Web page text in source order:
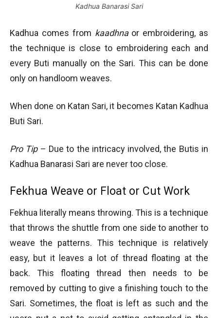
Kadhua Banarasi Sari
Kadhua comes from kaadhnaor embroidering, as
the technique is close to embroidering each and
every Buti manually on the Sari. This can be done
only on handloom weaves.
When done on Katan Sari, it becomes Katan Kadhua
Buti Sari.
Pro Tip– Due to the intricacy involved, the Butis in
Kadhua Banarasi Sari are never too close.
Fekhua Weave or Float or Cut Work
Fekhua literally means throwing. This is a technique
that throws the shuttle from one side to another to
weave the patterns. This technique is relatively
easy, but it leaves a lot of thread floating at the
back. This floating thread then needs to be
removed by cutting to give a finishing touch to the
Sari. Sometimes, the float is left as such and the